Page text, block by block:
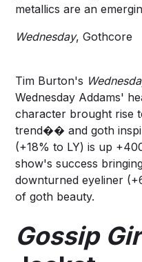
metallics are an
Wednesday, Gothcore
Tim Burton's
Wednesday Addams'
character brought rise
trend�� and goth
(+18% to LY) is up
show's success
downturned eyeliner
of goth beauty.
Gossip